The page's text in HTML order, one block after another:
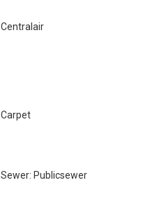
Centralair
Carpet
Sewer: Publicsewer